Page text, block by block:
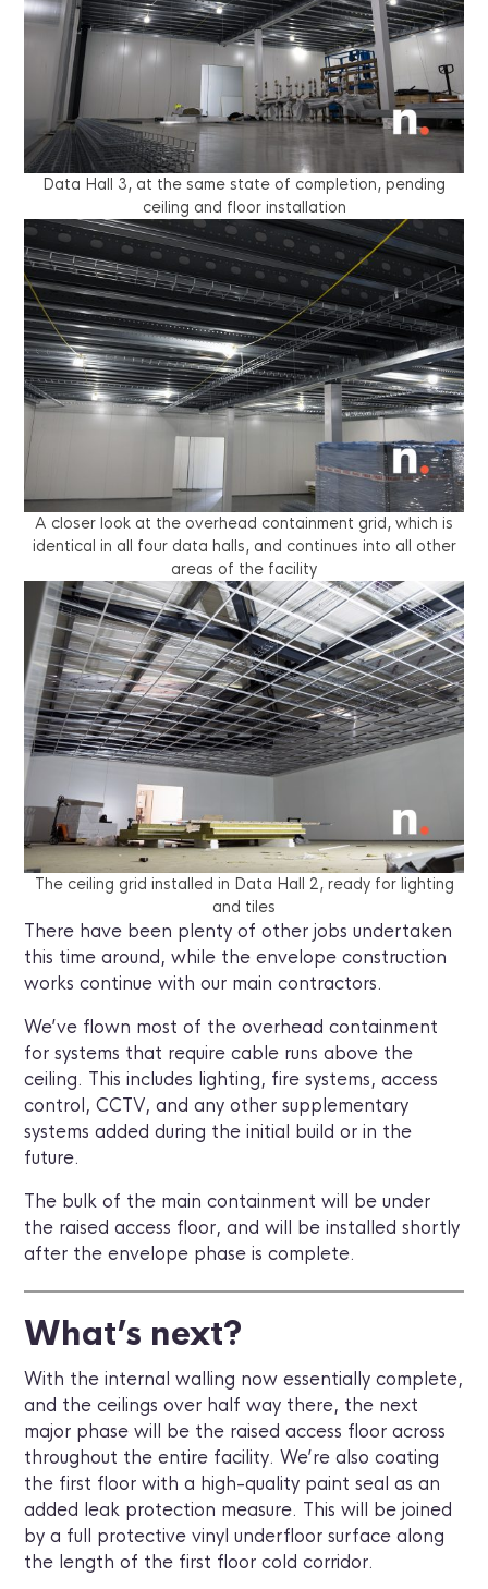
Data Hall 3, at the same state of completion, pending
ceiling and floor installation
A closer look at the overhead containment grid, which is
identical in all four data halls, and continues into all other
areas of the facility
The ceiling grid installed in Data Hall 2, ready for lighting
and tiles
There have been plenty of other jobs undertaken
this time around, while the envelope construction
works continue with our main contractors.
We’ve flown most of the overhead containment
for systems that require cable runs above the
ceiling. This includes lighting, fire systems, access
control, CCTV, and any other supplementary
systems added during the initial build or in the
future.
The bulk of the main containment will be under
the raised access floor, and will be installed shortly
after the envelope phase is complete.
What’s next?
With the internal walling now essentially complete,
and the ceilings over half way there, the next
major phase will be the raised access floor across
throughout the entire facility. We’re also coating
the first floor with a high-quality paint seal as an
added leak protection measure. This will be joined
by a full protective vinyl underfloor surface along
the length of the first floor cold corridor.